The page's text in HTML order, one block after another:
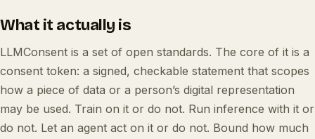
What it actually is
LLMConsent is a set of open standards. The core of it is a
consent token: a signed, checkable statement that scopes
how a piece of data or a person’s digital representation
may be used. Train on it or do not. Run inference with it or
do not. Let an agent act on it or do not. Bound how much